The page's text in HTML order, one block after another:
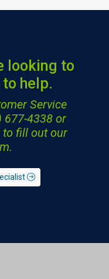
looking to
help.
Service
4338or
fill out our